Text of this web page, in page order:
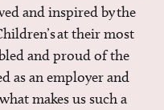
and inspired by the
at their most
and proud of the
as an employer and
makes us such a